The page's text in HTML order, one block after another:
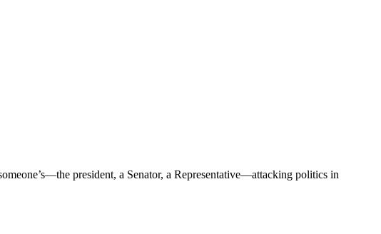
president, a Senator, a Representative—attacking politics in